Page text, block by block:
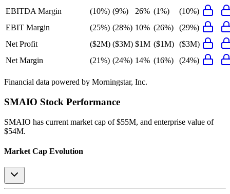
EBITDA Margin
(10%) (9%) 26% (1%)
(10%)
EBIT Margin
(25%) (28%) 10% (26%)
(29%)
Net Profit
($2M) ($3M) $1M ($1M) ($3M)
Net Margin
(21%) (24%) 14% (16%) (24%)
Financial data powered by Morningstar, Inc.
SMAIO Stock Performance
SMAIO has current market cap of $55M, and enterprise value of
$54M.
Market Cap Evolution